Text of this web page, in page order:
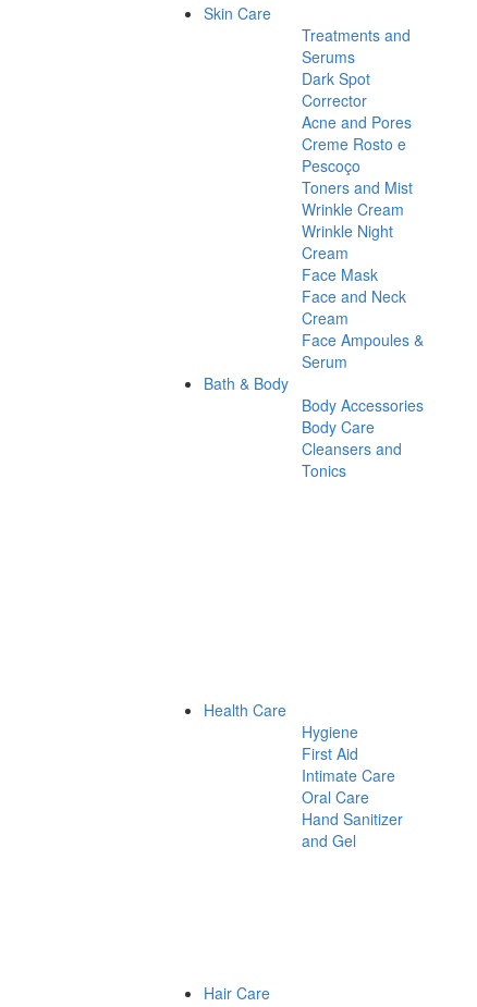
Skin Care
Treatments and
Serums
Dark Spot
Corrector
Acne and Pores
Creme Rosto e
Pescoço
Toners and Mist
Wrinkle Cream
Wrinkle Night
Cream
Face Mask
Face and Neck
Cream
Face Ampoules &
Serum
Bath & Body
Body Accessories
Body Care
Cleansers and
Tonics
Health Care
Hygiene
First Aid
Intimate Care
Oral Care
Hand Sanitizer
and Gel
Hair Care